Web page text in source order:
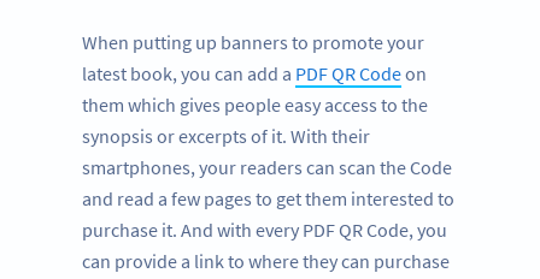
When putting up banners to promote your
latest book, you can add a PDF QR Codeon
them which gives people easy access to the
synopsis or excerpts of it. With their
smartphones, your readers can scan the Code
and read a few pages to get them interested to
purchase it. And with every PDF QR Code, you
can provide a link to where they can purchase